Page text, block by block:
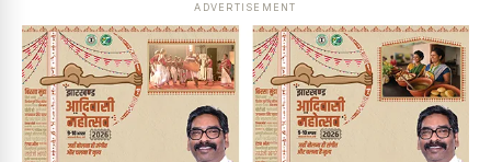
ADVERTISEMENT